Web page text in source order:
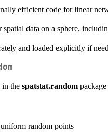
efficient code for linear
data on a sphere,
and loaded explicitly if
the spatstat.random
random points